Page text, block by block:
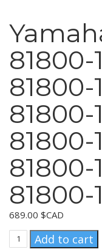
81800-
81800-
81800-
81800-
81800-
689.00 $CAD
Yamaha
6H4-
Add to cart